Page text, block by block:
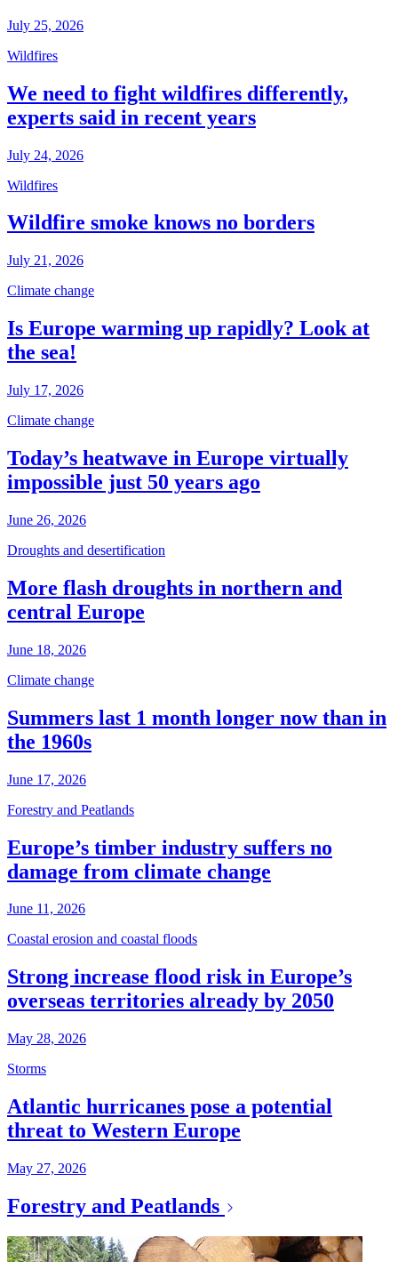
July 25, 2026
Wildfires
We need to fight wildfires differently,
experts said in recent years
July 24, 2026
Wildfires
Wildfire smoke knows no borders
July 21, 2026
Climate change
Is Europe warming up rapidly? Look at
the sea!
July 17, 2026
Climate change
Today’s heatwave in Europe virtually
impossible just 50 years ago
June 26, 2026
Droughts and desertification
More flash droughts in northern and
central Europe
June 18, 2026
Climate change
Summers last 1 month longer now than in
the 1960s
June 17, 2026
Forestry and Peatlands
Europe’s timber industry suffers no
damage from climate change
June 11, 2026
Coastal erosion and coastal floods
Strong increase flood risk in Europe’s
overseas territories already by 2050
May 28, 2026
Storms
Atlantic hurricanes pose a potential
threat to Western Europe
May 27, 2026
Forestry and Peatlands